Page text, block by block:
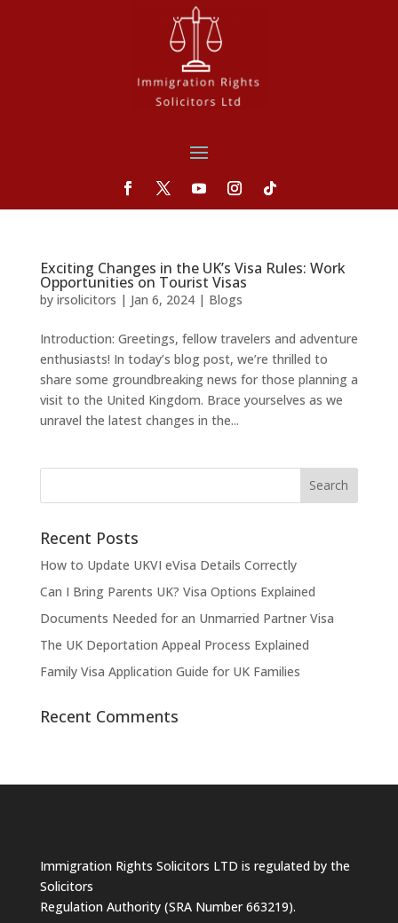
Exciting Changes in the UK’s Visa Rules: Work
Opportunities on Tourist Visas
by irsolicitors | Jan 6, 2024| Blogs
Introduction: Greetings, fellow travelers and adventure
enthusiasts! In today’s blog post, we’re thrilled to
share some groundbreaking news for those planning a
visit to the United Kingdom. Brace yourselves as we
unravel the latest changes in the...
Recent Posts
How to Update UKVI eVisa Details Correctly
Can I Bring Parents UK? Visa Options Explained
Documents Needed for an Unmarried Partner Visa
The UK Deportation Appeal Process Explained
Family Visa Application Guide for UK Families
Recent Comments
Immigration Rights Solicitors LTD is regulated by the
Solicitors
Regulation Authority (SRA Number 663219).